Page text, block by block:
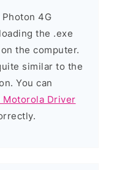
4G
the .exe
the computer.
similar to the
You can
Driver